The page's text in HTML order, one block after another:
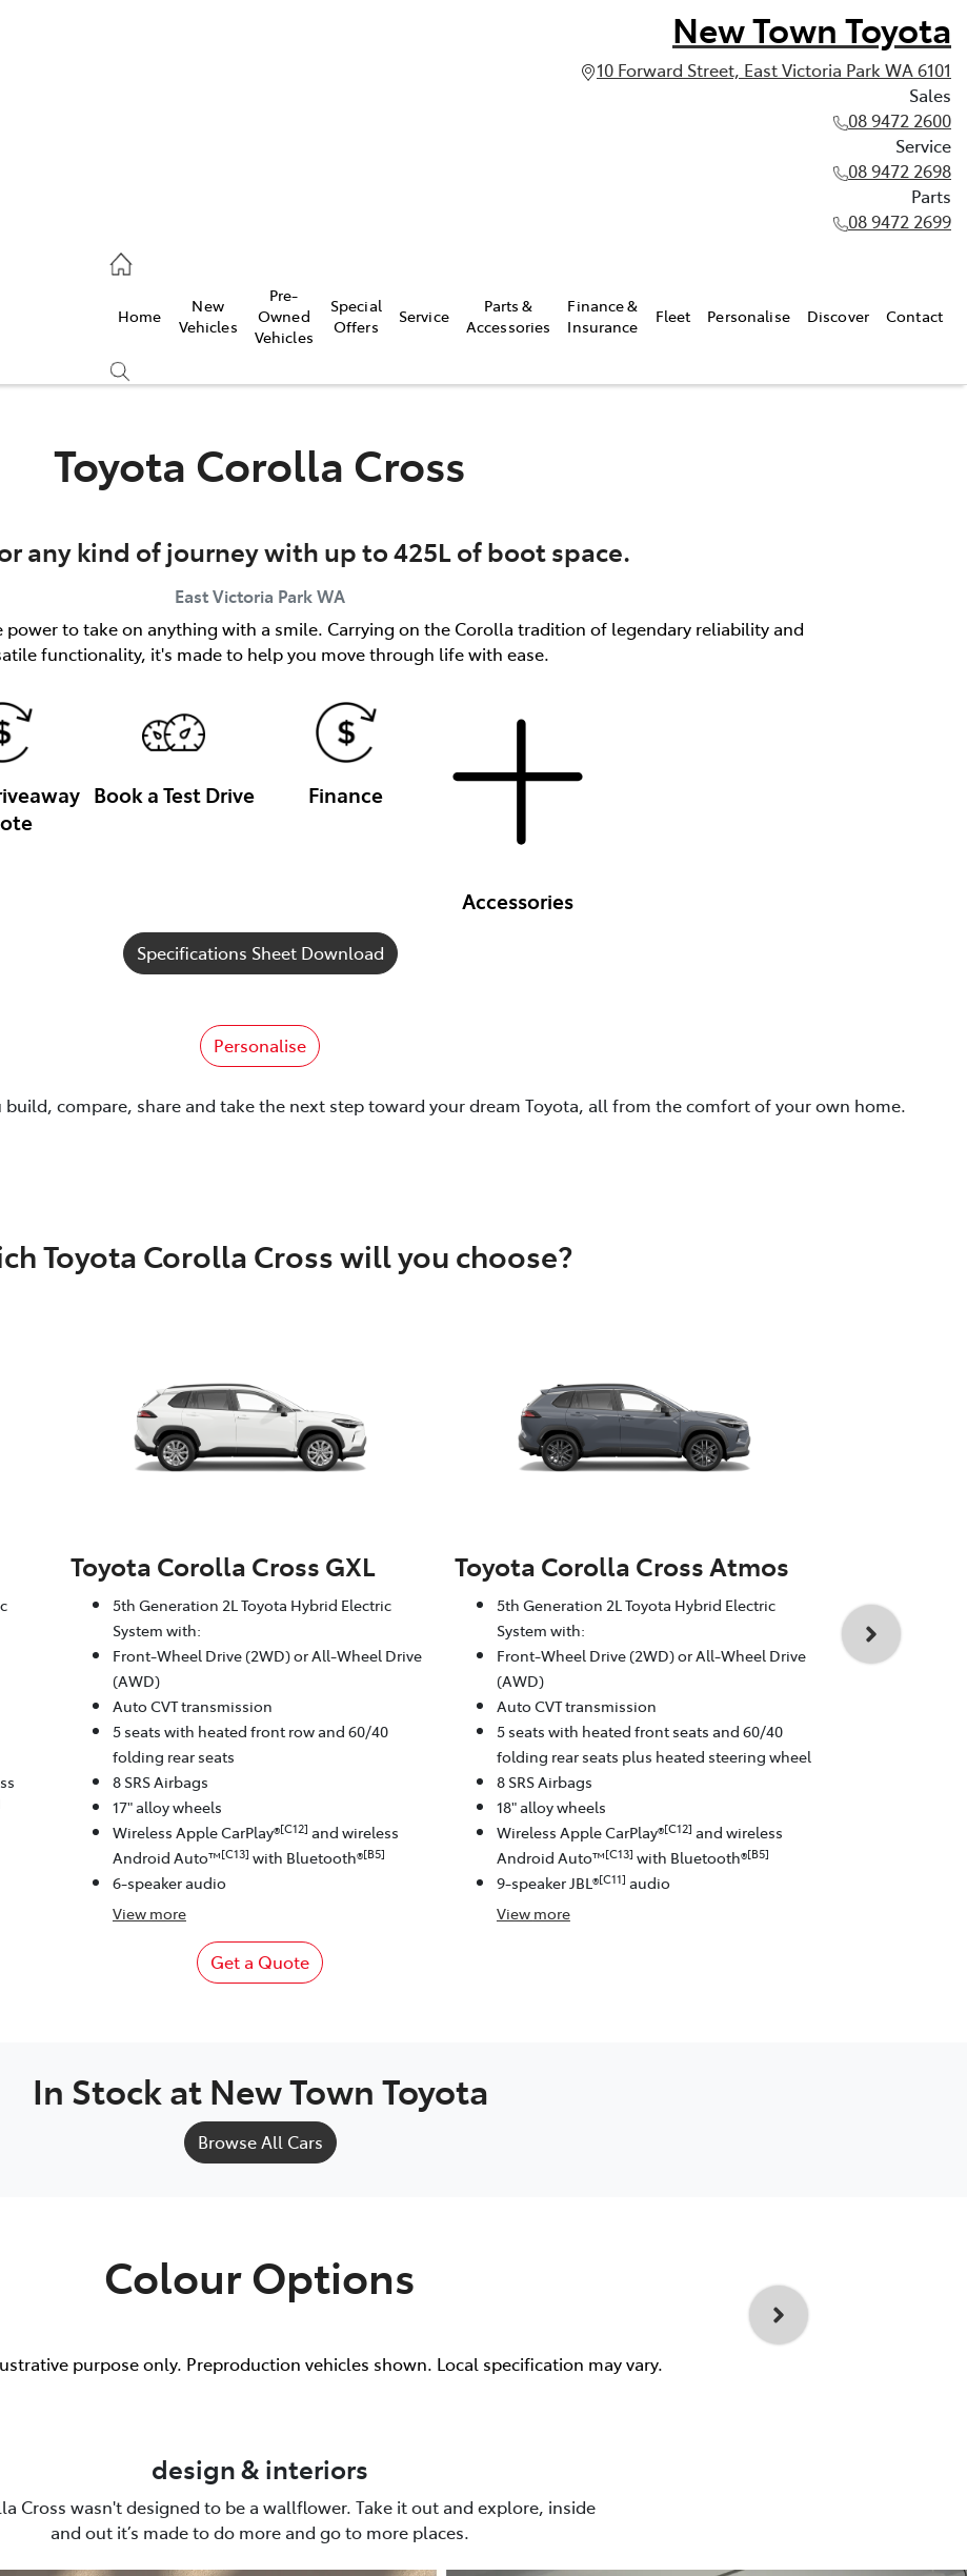
New Town Toyota
10 Forward Street, East Victoria Park WA 6101
Sales
08 9472 2600
Service
08 9472 2698
Parts
08 9472 2699
Home
New
Vehicles
Pre-
Owned
Vehicles
Special
Offers
Service
Parts &
Accessories
Finance &
Insurance
Fleet Personalise Discover Contact
Toyota Corolla Cross
any kind of journey with up to 425L of boot space.
East Victoria ParkWA
power to take on anything with a smile. Carrying on the Corolla tradition of legendary reliability and
functionality, it's made to help you move through life with ease.
Book a Test Drive Finance
Accessories
Specifications Sheet Download
Personalise
build, compare, share and take the next step toward your dream Toyota, all from the comfort of your own home.
Toyota Corolla Cross will you choose?
Toyota Corolla Cross GXL
5th Generation 2L Toyota Hybrid Electric
System with:
Front-Wheel Drive (2WD) or All-Wheel Drive
(AWD)
Auto CVT transmission
5 seats with heated front row and 60/40
folding rear seats
8 SRS Airbags
17" alloy wheels
Wireless Apple CarPlay®[C12] and wireless
Android Auto™[C13] with Bluetooth®[B5]
6-speaker audio
View more
Toyota Corolla Cross Atmos
5th Generation 2L Toyota Hybrid Electric
System with:
Front-Wheel Drive (2WD) or All-Wheel Drive
(AWD)
Auto CVT transmission
5 seats with heated front seats and 60/40
folding rear seats plus heated steering wheel
8 SRS Airbags
18" alloy wheels
Wireless Apple CarPlay®[C12] and wireless
Android Auto™[C13] with Bluetooth®[B5]
9-speaker JBL®[C11] audio
View more
5th
System
Get a Quote
In Stock at New Town Toyota
Browse All Cars
Colour Options
purpose only. Preproduction vehicles shown. Local specification may vary.
design & interiors
Cross wasn't designed to be a wallflower. Take it out and explore, inside
and out it’s made to do more and go to more places.